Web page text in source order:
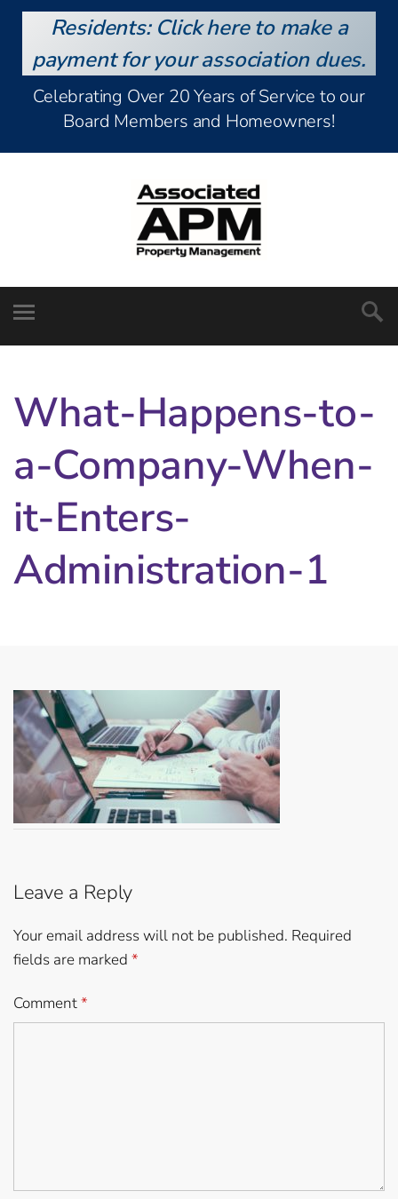
Residents: Click here to make a
payment for your association dues.
Celebrating Over 20 Years of Service to our
Board Members and Homeowners!
What-Happens-to-
a-Company-When-
it-Enters-
Administration-1
Leave a Reply
Your email address will not be published. Required
fields are marked *
Comment*